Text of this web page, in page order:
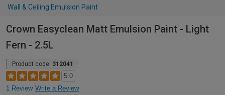
Wall & Ceiling Emulsion Paint
Crown Easyclean Matt Emulsion Paint - Light
Fern - 2.5L
Product code: 312041
5.0
1 Review Write a Review